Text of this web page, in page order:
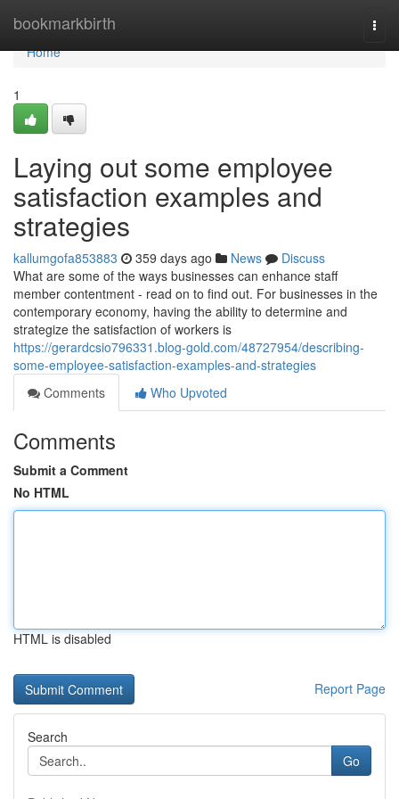
bookmarkbirth
Home
Home
1
Laying out some employee
satisfaction examples and
strategies
kallumgofa853883 359 days ago News
Discuss
What are some of the ways businesses can enhance staff
member contentment - read on to find out. For businesses in the
contemporary economy, having the ability to determine and
strategize the satisfaction of workers is
https://gerardcsio796331.blog-gold.com/48727954/describing-
some-employee-satisfaction-examples-and-strategies
Comments
Who Upvoted
Comments
Submit a Comment
No HTML
HTML is disabled
Report Page
Search
Go